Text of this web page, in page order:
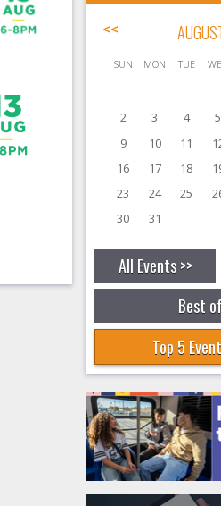
<<
SUN MON TUE
2
3 4 5
9
10 11
16
17 18
23
24 25
30
31
All Events >>
Best
Top 5